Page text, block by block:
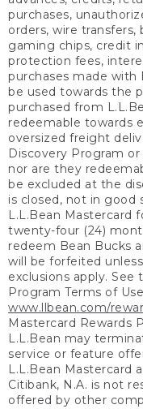
purchases,
orders, wire
gaming chips, credit
protection fees,
purchases made with
be used towards the
purchased from
redeemable towards
oversized freight
Discovery Program
nor are they
be excluded at the
is closed, not in good
L.L.Bean Mastercard
twenty-four (24)
redeem Bean Bucks
will be forfeited
exclusions apply. See
Program Terms of
www.llbean.com/
Mastercard Rewards
L.L.Bean may
service or feature
L.L.Bean Mastercard
Citibank, N.A. is not
offered by other